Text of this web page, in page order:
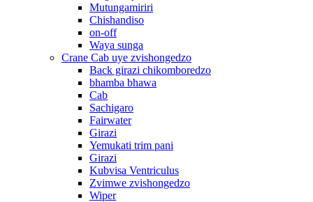
Mutungamiriri
Chishandiso
on-off
Waya sunga
Crane Cab uye zvishongedzo
Back girazi chikomboredzo
bhamba bhawa
Cab
Sachigaro
Fairwater
Girazi
Yemukati trim pani
Girazi
Kubvisa Ventriculus
Zvimwe zvishongedzo
Wiper